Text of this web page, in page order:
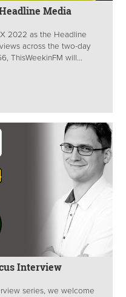
Media
2022 as the Headline
across the two-day
ThisWeekinFM will...
Interview
series, we welcome